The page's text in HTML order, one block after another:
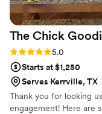
The Chick
Rating: 5.0 (5 reviews)
5.0
Starts at $1,250
Serves Kerrville, TX
Thank you for looking
engagement! Here are